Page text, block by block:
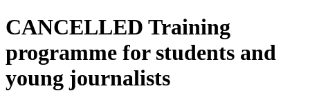
CANCELLED Training
programme for students and
young journalists